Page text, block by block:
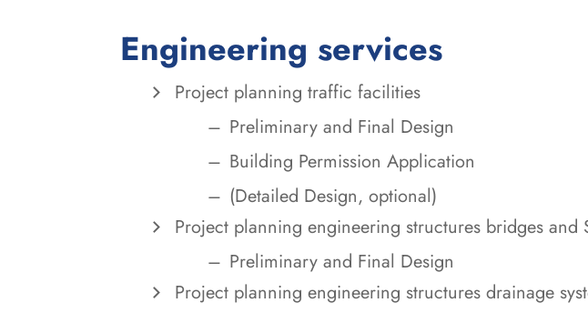
Engineering services
Project planning traffic facilities
Preliminary and Final Design
Building Permission Application
(Detailed Design, optional)
Project planning engineering structures bridges and
Preliminary and Final Design
Project planning engineering structures drainage